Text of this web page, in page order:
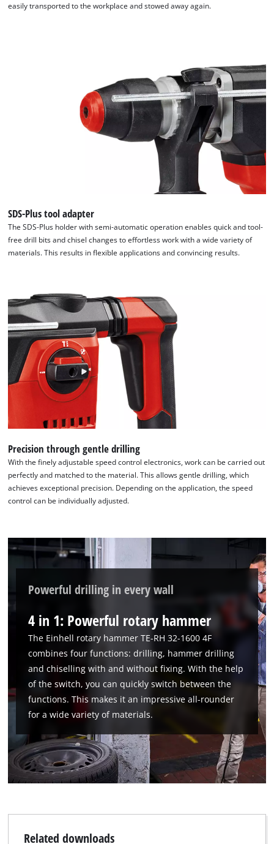
We need your consent to load the
Google Maps service!
visitor. The website owner needs to setup
the site with their CMP to add this content
to the list of technologies used.
Powered by
Usercentrics Consent
Management Platform
easily transported to the workplace and stowed away again.
SDS-Plus tool adapter
The SDS-Plus holder with semi-automatic operation enables quick and tool-
free drill bits and chisel changes to effortless work with a wide variety of
materials. This results in flexible applications and convincing results.
Precision through gentle drilling
With the finely adjustable speed control electronics, work can be carried out
perfectly and matched to the material. This allows gentle drilling, which
achieves exceptional precision. Depending on the application, the speed
control can be individually adjusted.
Powerful drilling in every wall
4 in 1: Powerful rotary hammer
The Einhell rotary hammer TE-RH 32-1600 4F
combines four functions: drilling, hammer drilling
and chiselling with and without fixing. With the help
of the switch, you can quickly switch between the
functions. This makes it an impressive all-rounder
for a wide variety of materials.
Related downloads